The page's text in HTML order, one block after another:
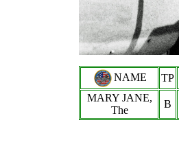
NAME TP
MARY JANE,
The
B